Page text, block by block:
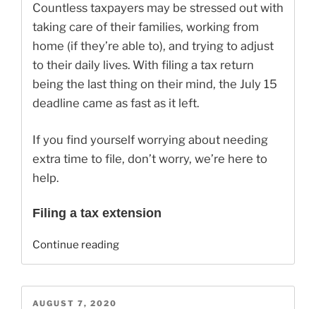
Countless taxpayers may be stressed out with
taking care of their families, working from
home (if they’re able to), and trying to adjust
to their daily lives. With filing a tax return
being the last thing on their mind, the July 15
deadline came as fast as it left.
If you find yourself worrying about needing
extra time to file, don’t worry, we’re here to
help.
Filing a tax extension
Continue reading“Can
I
POSTED
AUGUST 7, 2020